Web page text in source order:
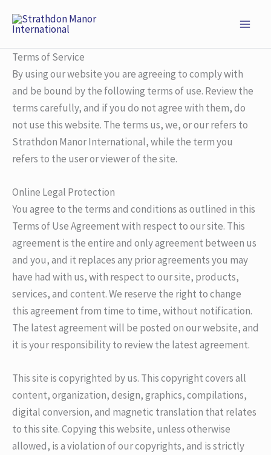
Terms of Service
By using our website you are agreeing to comply with
and be bound by the following terms of use. Review the
terms carefully, and if you do not agree with them, do
not use this website. The terms us, we, or our refers to
Strathdon Manor International, while the term you
refers to the user or viewer of the site.
Online Legal Protection
You agree to the terms and conditions as outlined in this
Terms of Use Agreement with respect to our site. This
agreement is the entire and only agreement between us
and you, and it replaces any prior agreements you may
have had with us, with respect to our site, products,
services, and content. We reserve the right to change
this agreement from time to time, without notification.
The latest agreement will be posted on our website, and
it is your responsibility to review the latest agreement.
This site is copyrighted by us. This copyright covers all
content, organization, design, graphics, compilations,
digital conversion, and magnetic translation that relates
to this site. Copying this website, unless otherwise
allowed, is a violation of our copyrights, and is strictly